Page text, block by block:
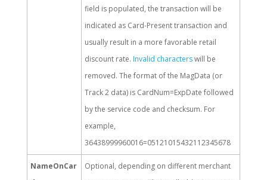
field is populated, the transaction will be
indicated as Card-Present transaction and
usually result in a more favorable retail
discount rate. Invalid characterswill be
removed. The format of the MagData (or
Track 2 data) is CardNum=ExpDate followed
by the service code and checksum. For
example,
36438999960016=05121015432112345678
NameOnCar
Optional, depending on different merchant